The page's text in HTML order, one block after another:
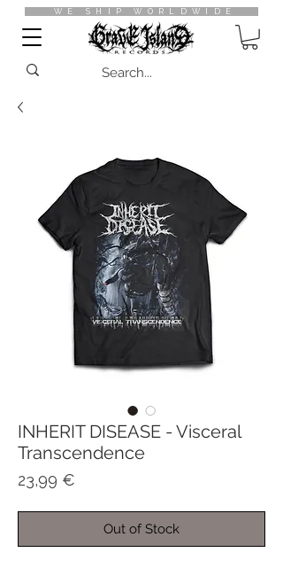
WE SHIP WORLDWIDE
INHERIT DISEASE - Visceral
Transcendence
23,99 €
Out of Stock